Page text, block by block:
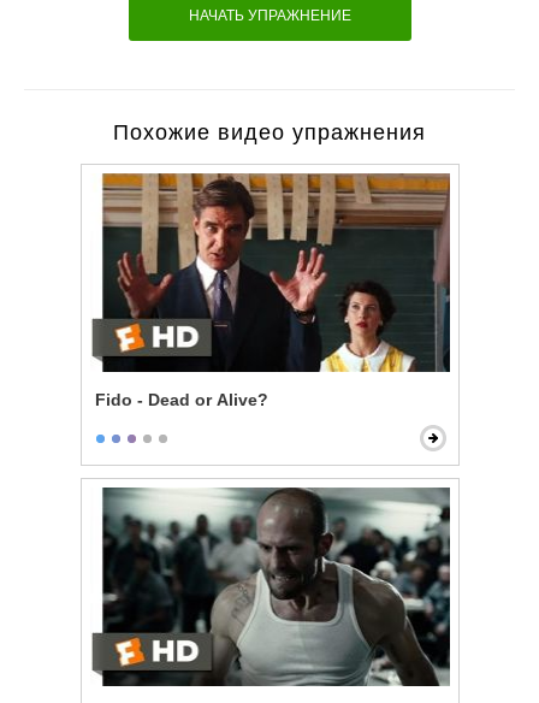
НАЧАТЬ УПРАЖНЕНИЕ
Похожие видео упражнения
Fido - Dead or Alive?